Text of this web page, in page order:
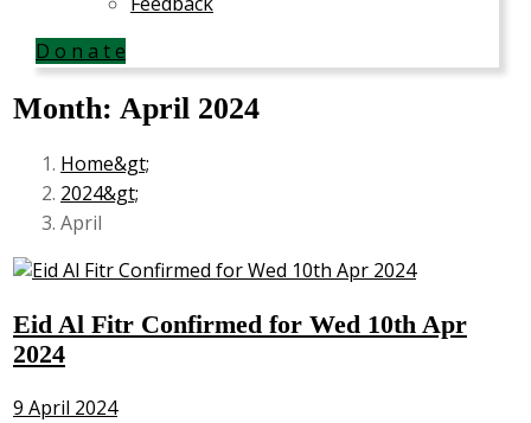
D o n a t e
Month: April 2024
Home
2024
April
Eid Al Fitr Confirmed for Wed 10th Apr
2024
9 April 2024